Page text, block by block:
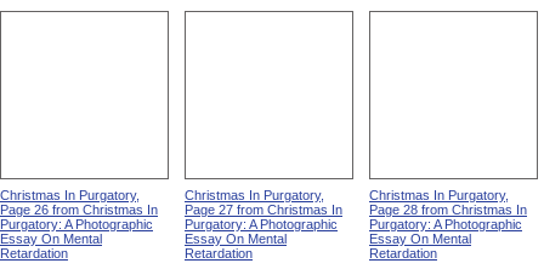
Christmas In Purgatory,
Page 26 from Christmas In
Purgatory: A Photographic
Essay On Mental
Retardation
Christmas In Purgatory,
Page 27 from Christmas In
Purgatory: A Photographic
Essay On Mental
Retardation
Christmas In Purgatory,
Page 28 from Christmas In
Purgatory: A Photographic
Essay On Mental
Retardation